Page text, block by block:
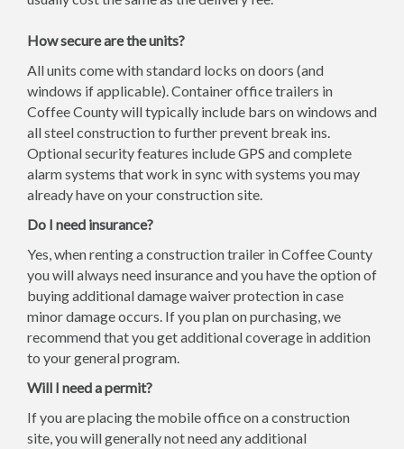
How secure are the units?
All units come with standard locks on doors (and
windows if applicable). Container office trailers in
Coffee County will typically include bars on windows and
all steel construction to further prevent break ins.
Optional security features include GPS and complete
alarm systems that work in sync with systems you may
already have on your construction site.
Do I need insurance?
Yes, when renting a construction trailer in Coffee County
you will always need insurance and you have the option of
buying additional damage waiver protection in case
minor damage occurs. If you plan on purchasing, we
recommend that you get additional coverage in addition
to your general program.
Will I need a permit?
If you are placing the mobile office on a construction
site, you will generally not need any additional